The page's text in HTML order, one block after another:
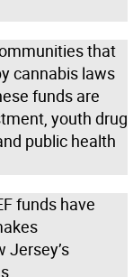
that
cannabis laws
funds are
youth drug
public health
funds have
Jersey’s